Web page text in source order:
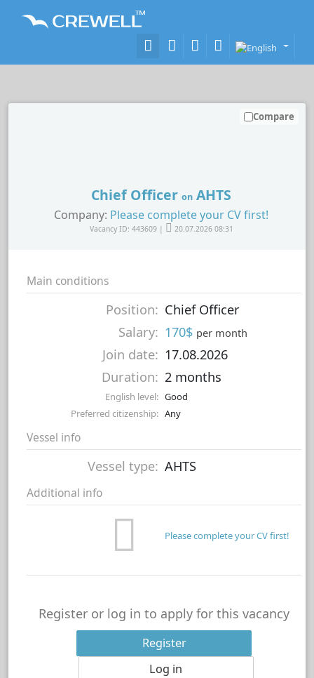
Chief Officer on AHTS
Company: Please complete your CV first!
Vacancy ID: 443609 | 20.07.2026 08:31
Compare
Main conditions
Position: Chief Officer
Salary: 170$ per month
Join date: 17.08.2026
Duration: 2 months
English level: Good
Preferred citizenship: Any
Vessel info
Vessel type: AHTS
Additional info
Please complete your CV first!
Register or log in to apply for this vacancy
Register
Log in